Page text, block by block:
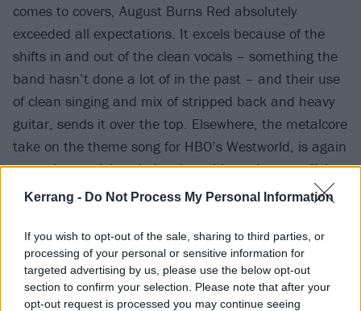
Kerrang - Do Not Process My Personal Information
If you wish to opt-out of the sale, sharing to third parties, or
processing of your personal or sensitive information for
targeted advertising by us, please use the below opt-out
section to confirm your selection. Please note that after your
opt-out request is processed you may continue seeing
comes to covers, August Burns Red absolutely
exceeded all expectations. It excels because of the
shifts in and out of the clean vocals – something the
band hasn’t done a lot of in the past – and their use
of clean singing and mix of stripped back and heavy
guitar, sends it over the top. Elsewhere, the metalcore
take on the theme song for HBO’s Westworld, is again
an eyebrow-raising choice that ultimately pays off, in
the form of a thundering, cinematic track.